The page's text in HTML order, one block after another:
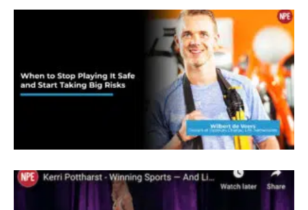
programs, I was also the team massage
therapist, and I manage the gym itself. And when
my career in the army came to an end, I knew I
didn’t want to be in the army anymore. My dream
was to take my massage therapy skills and my
conditioning skills and my diet skills. And I’d
good grounding in what whole ism was and what